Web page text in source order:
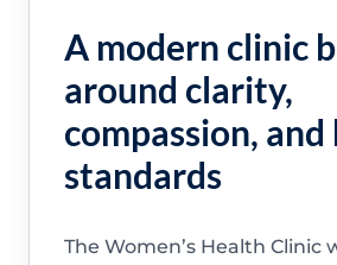
A modern clinic
around clarity,
compassion, and
standards
The Women’s Health Clinic